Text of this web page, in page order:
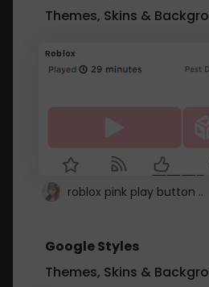
Themes, Skins &
Roblox
roblox pink play button ..
Google Styles
Themes, Skins &